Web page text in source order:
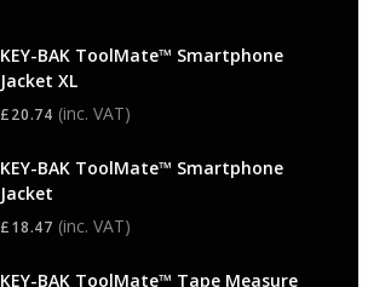
KEY-BAK ToolMate™ Smartphone
Jacket XL
£20.74 (inc. VAT)
KEY-BAK ToolMate™ Smartphone
Jacket
£18.47 (inc. VAT)
KEY-BAK ToolMate™ Tape Measure